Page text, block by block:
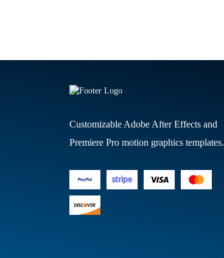
Customizable Adobe After Effects and
Premiere Pro motion graphics templates.